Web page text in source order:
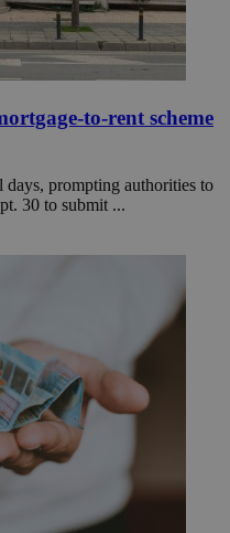
to-rent scheme
prompting authorities to
30 to submit ...